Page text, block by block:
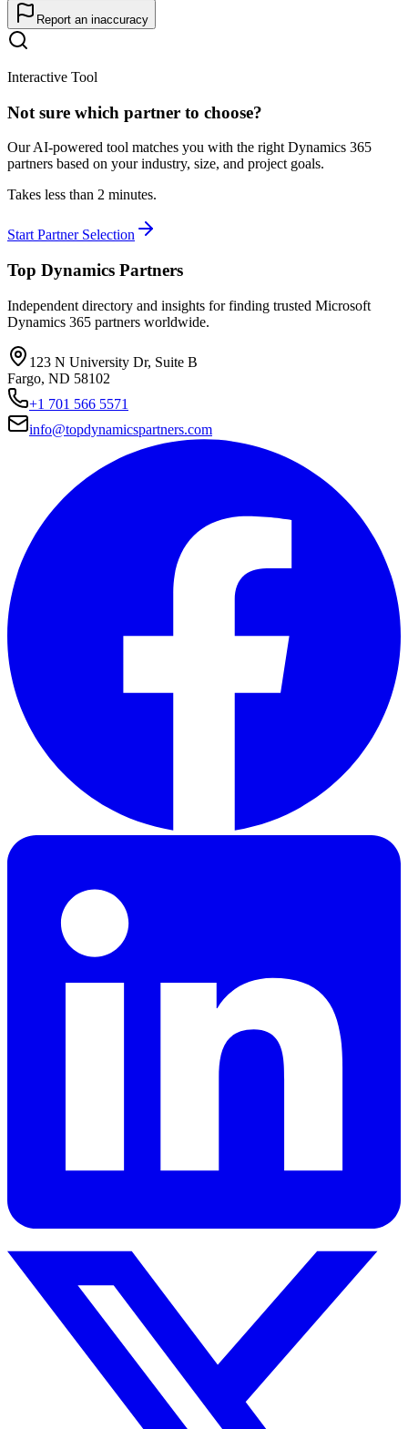
Report an inaccuracy
Interactive Tool
Not sure which partner to choose?
Our AI-powered tool matches you with the right Dynamics 365
partners based on your industry, size, and project goals.
Takes less than 2 minutes.
Start Partner Selection
Top Dynamics Partners
Independent directory and insights for finding trusted Microsoft
Dynamics 365 partners worldwide.
123 N University Dr, Suite B
Fargo, ND 58102
+1 701 566 5571
info@topdynamicspartners.com